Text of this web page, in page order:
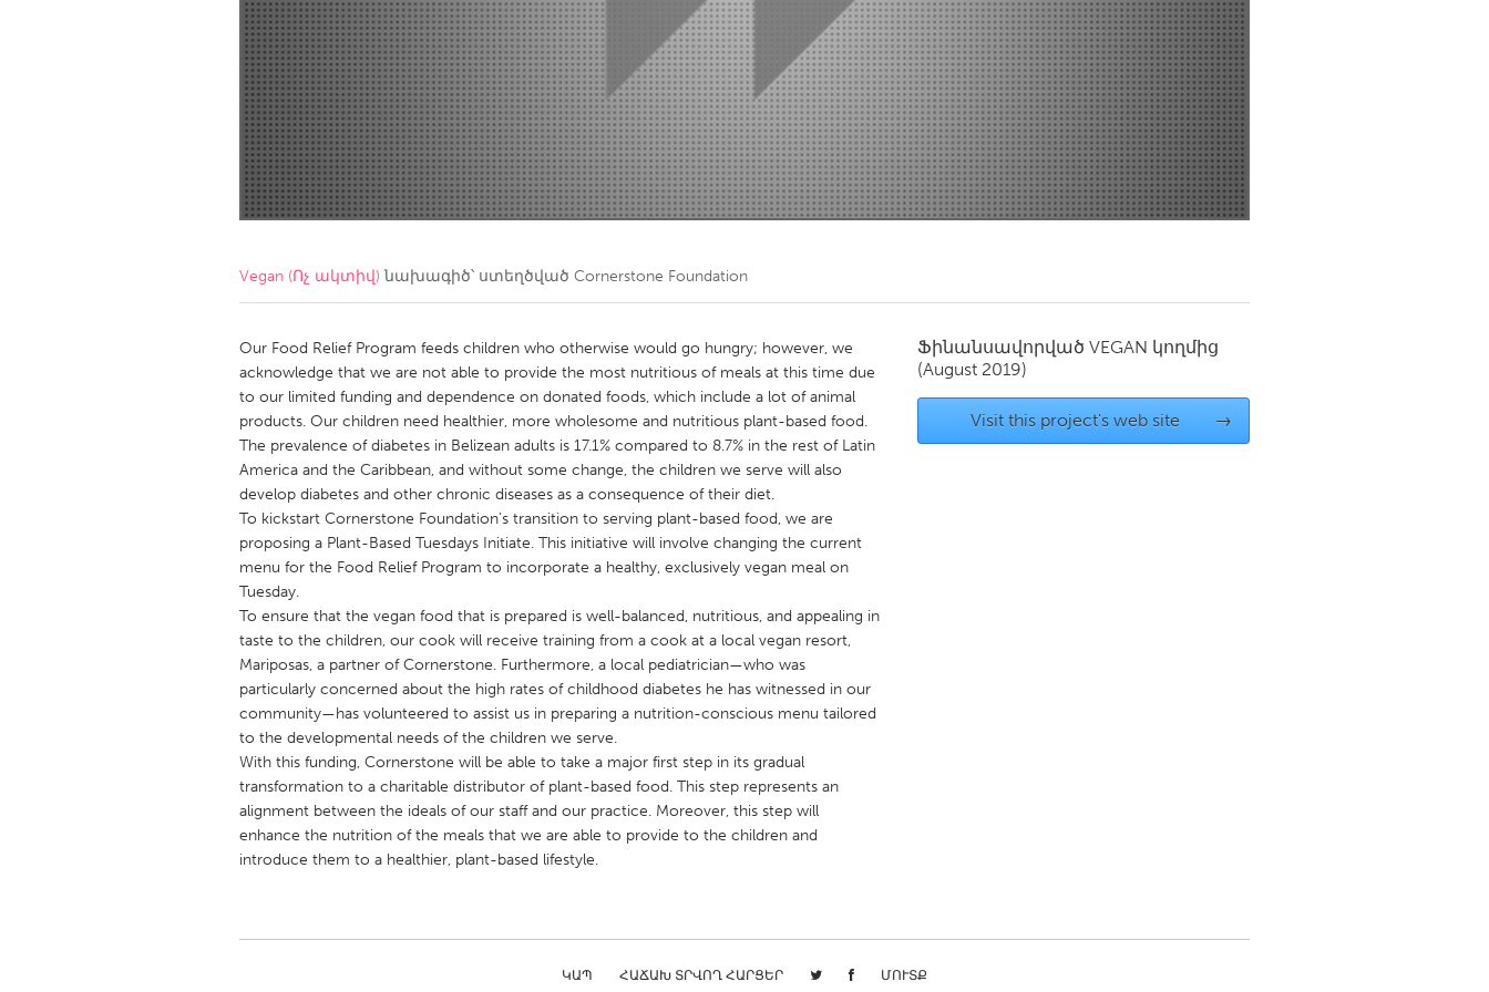
Amherstburg
Kingston Kitchener-Waterloo New Glasgow
Newmarket
Ottawa
South Shore Toronto
MALAYSIA
Kuala Lumpur
NETHERLANDS
QATAR
Qatar
Singapore
UNITED KINGDOM
Glasgow
UNITED STATES
Ann Arbor, MI
Austin, TX Baltimore, MD Boston, MA
Cass Clay
Cleveland, OH
Gainesville, FL
Georgetown, MA Gloucester, MA Hamilton-Wenham, MA
Key West, FL
Los Angeles, CA Miami, FL
Newburyport, MA
North Minneapolis, MN Oahu, HI
Philadelphia, PA
Pittsburgh, PA Portland, OR
Rockport, MA
San Antonio, TX
Westminster, MD
Vegan (Ոչ ակտիվ) նախագիծ՝ ստեղծված Cornerstone Foundation
Our Food Relief Program feeds children who otherwise would go hungry; however, we
acknowledge that we are not able to provide the most nutritious of meals at this time due
to our limited funding and dependence on donated foods, which include a lot of animal
products. Our children need healthier, more wholesome and nutritious plant-based food.
The prevalence of diabetes in Belizean adults is 17.1% compared to 8.7% in the rest of Latin
America and the Caribbean, and without some change, the children we serve will also
develop diabetes and other chronic diseases as a consequence of their diet.
To kickstart Cornerstone Foundation’s transition to serving plant-based food, we are
proposing a Plant-Based Tuesdays Initiate. This initiative will involve changing the current
menu for the Food Relief Program to incorporate a healthy, exclusively vegan meal on
Tuesday.
To ensure that the vegan food that is prepared is well-balanced, nutritious, and appealing in
taste to the children, our cook will receive training from a cook at a local vegan resort,
Mariposas, a partner of Cornerstone. Furthermore, a local pediatrician—who was
particularly concerned about the high rates of childhood diabetes he has witnessed in our
community—has volunteered to assist us in preparing a nutrition-conscious menu tailored
to the developmental needs of the children we serve.
With this funding, Cornerstone will be able to take a major first step in its gradual
transformation to a charitable distributor of plant-based food. This step represents an
alignment between the ideals of our staff and our practice. Moreover, this step will
enhance the nutrition of the meals that we are able to provide to the children and
introduce them to a healthier, plant-based lifestyle.
Ֆինանսավորված VEGAN կողմից
(August 2019)
Visit this project's web site →
ԿԱՊ ՀԱՃԱԽ ՏՐՎՈՂ ՀԱՐՑԵՐ ՄՈՒՏՔ